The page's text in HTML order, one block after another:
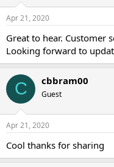
Apr 21, 2020
Great to hear. Customer
Looking forward to
C cbbram00
Guest
Apr 21, 2020
Cool thanks for sharing